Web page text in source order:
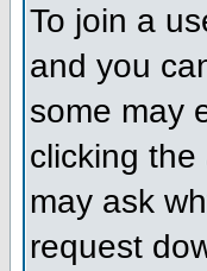
To join a
and you
some may
clicking
may ask
request